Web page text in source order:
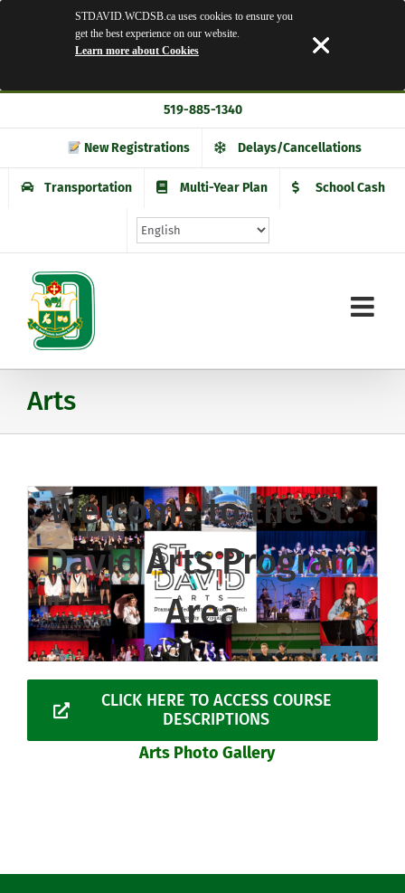
to
519-885-1340
New Registrations Delays/Cancellations
Transportation Multi-Year Plan School Cash
Arts
Welcome to the St.
David Arts Program
Area
CLICK HERE TO ACCESS COURSE
DESCRIPTIONS
Arts Photo Gallery
STDAVID.WCDSB.ca uses cookies to ensure you
get the best experience on our website.
Learn more about Cookies